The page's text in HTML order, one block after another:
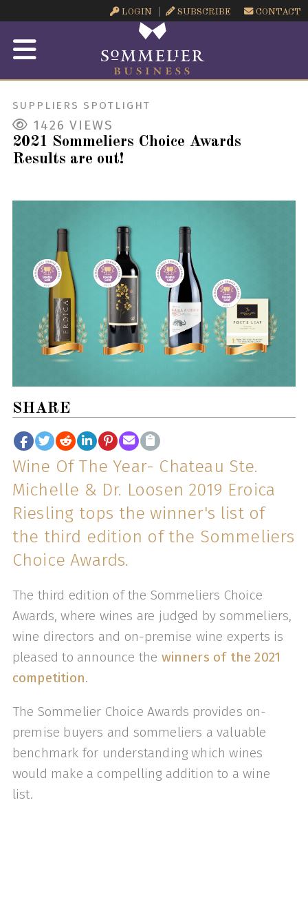
LOGIN SUBSCRIBE CONTACT
SUPPLIERS SPOTLIGHT
1426 VIEWS
2021 Sommeliers Choice Awards
Results are out!
SHARE
Wine Of The Year- Chateau Ste.
Michelle & Dr. Loosen 2019 Eroica
Riesling tops the winner's list of
the third edition of the Sommeliers
Choice Awards.
The third edition of the Sommeliers Choice
Awards, where wines are judged by sommeliers,
wine directors and on-premise wine experts is
pleased to announce the winners of the 2021
competition.
The Sommelier Choice Awards provides on-
premise buyers and sommeliers a valuable
benchmark for understanding which wines
would make a compelling addition to a wine
list.